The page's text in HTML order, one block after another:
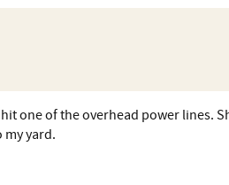
one of the overhead power lines.
yard.